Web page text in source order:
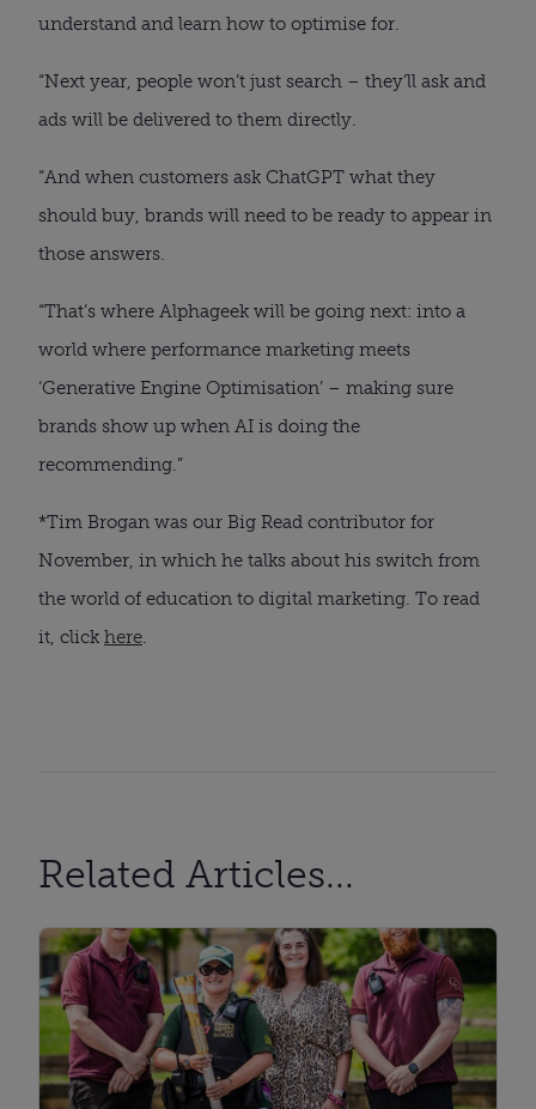
understand and learn how to optimise for.
“Next year, people won’t just search – they’ll ask and
ads will be delivered to them directly.
“And when customers ask ChatGPT what they
should buy, brands will need to be ready to appear in
those answers.
“That’s where Alphageek will be going next: into a
world where performance marketing meets
‘Generative Engine Optimisation’ – making sure
brands show up when AI is doing the
recommending.”
*Tim Brogan was our Big Read contributor for
November, in which he talks about his switch from
the world of education to digital marketing. To read
it, click here.
Related Articles...